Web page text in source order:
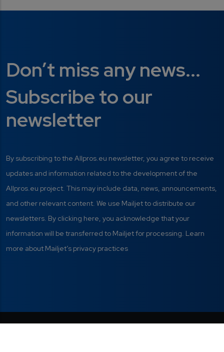
Don’t miss any news...
Subscribe to our
newsletter
By subscribing to the Allpros.eu newsletter, you agree to receive
updates and information related to the development of the
Allpros.eu project. This may include data, news, announcements,
and other relevant content. We use Mailjet to distribute our
newsletters. By clicking here, you acknowledge that your
information will be transferred to Mailjet for processing. Learn
more about Mailjet’s privacy practices